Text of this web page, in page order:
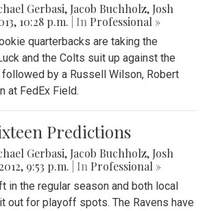
Gerbasi, Jacob Buchholz, Josh
10:28 p.m. | In Professional »
quarterbacks are taking the
and the Colts suit up against the
followed by a Russell Wilson, Robert
at FedEx Field.
Predictions
Gerbasi, Jacob Buchholz, Josh
9:53 p.m. | In Professional »
in the regular season and both local
out for playoff spots. The Ravens have